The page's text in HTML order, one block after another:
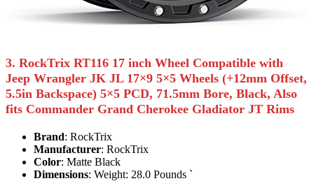
3. RockTrix RT116 17 inch Wheel Compatible with
Jeep Wrangler JK JL 17×9 5×5 Wheels (+12mm Offset,
5.5in Backspace) 5×5 PCD, 71.5mm Bore, Black, Also
fits Commander Grand Cherokee Gladiator JT Rims
Brand: RockTrix
Manufacturer: RockTrix
Color: Matte Black
Dimensions: Weight: 28.0 Pounds `